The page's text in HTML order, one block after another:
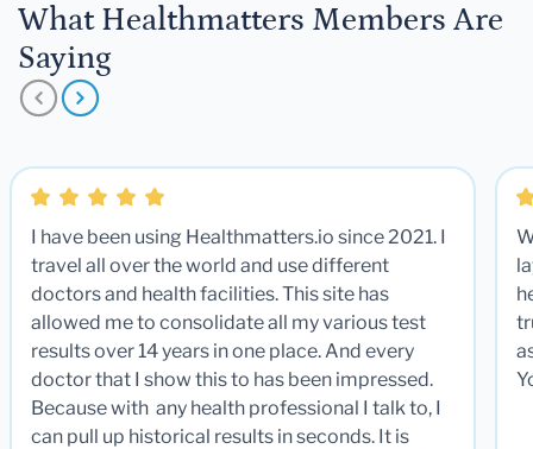
What Healthmatters Members Are
Saying
I have been using Healthmatters.io since 2021. I
travel all over the world and use different
doctors and health facilities. This site has
allowed me to consolidate all my various test
results over 14 years in one place. And every
doctor that I show this to has been impressed.
Because with any health professional I talk to, I
can pull up historical results in seconds. It is